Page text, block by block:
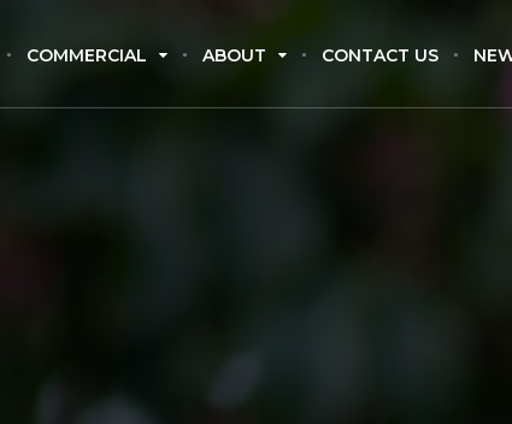
COMMERCIAL ABOUT CONTACT US